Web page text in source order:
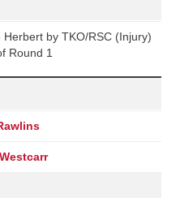
by TKO/RSC (Injury)
Round 1